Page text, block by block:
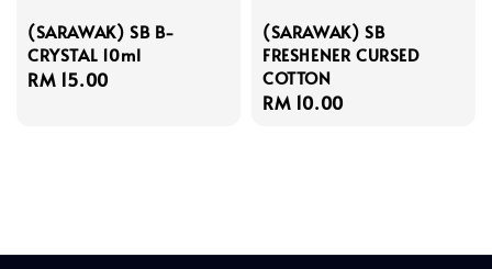
(SARAWAK) SB B-
CRYSTAL 10ml
Regular
RM 15.00
(SARAWAK) SB
FRESHENER CURSED
COTTON
Regular
RM 10.00